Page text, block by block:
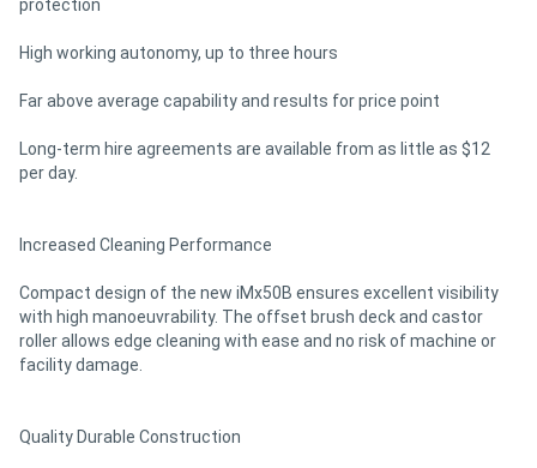
protection
High working autonomy, up to three hours
Far above average capability and results for price point
Long-term hire agreements are available from as little as $12
per day.
Increased Cleaning Performance
Compact design of the new iMx50B ensures excellent visibility
with high manoeuvrability. The offset brush deck and castor
roller allows edge cleaning with ease and no risk of machine or
facility damage.
Quality Durable Construction